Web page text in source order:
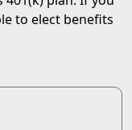
to elect benefits